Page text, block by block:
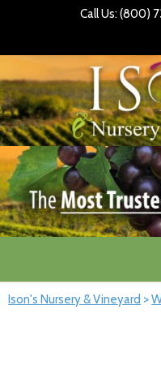
Call Us: (800)
Ison's Nursery & Vineyard >